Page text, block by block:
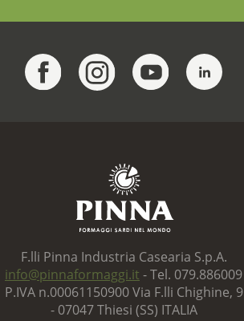
F.lli Pinna Industria Casearia S.p.A.
info@pinnaformaggi.it - Tel. 079.886009
P.IVA n.00061150900 Via F.lli Chighine, 9
- 07047 Thiesi (SS) ITALIA